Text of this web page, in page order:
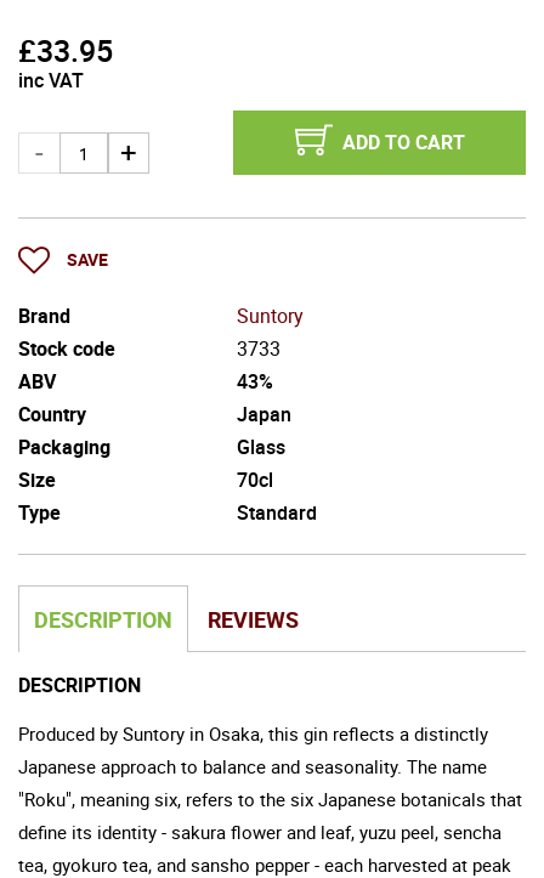
£33.95
inc VAT
ADD TO CART
SAVE
Brand
Suntory
Stock code
3733
ABV
43%
Country
Japan
Packaging
Glass
Size
70cl
Type
Standard
DESCRIPTION REVIEWS
DESCRIPTION
Produced by Suntory in Osaka, this gin reflects a distinctly
Japanese approach to balance and seasonality. The name
"Roku", meaning six, refers to the six Japanese botanicals that
define its identity - sakura flower and leaf, yuzu peel, sencha
tea, gyokuro tea, and sansho pepper - each harvested at peak